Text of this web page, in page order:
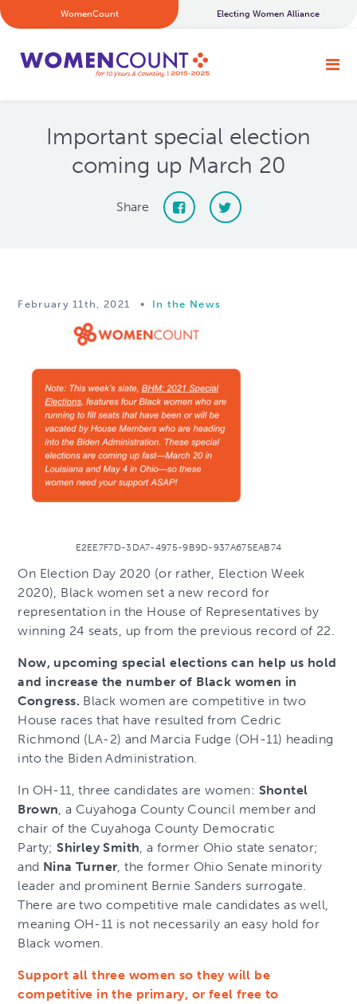
WomenCount Electing Women Alliance
Important special election
coming up March 20
Share
February 11th, 2021 • In the News
E2EE7F7D-3DA7-4975-9B9D-937A675EAB74
On Election Day 2020 (or rather, Election Week
2020), Black women set a new record for
representation in the House of Representatives by
winning 24 seats, up from the previous record of 22.
Now, upcoming special elections can help us hold
and increase the number of Black women in
Congress. Black women are competitive in two
House races that have resulted from Cedric
Richmond (LA-2) and Marcia Fudge (OH-11) heading
into the Biden Administration.
In OH-11, three candidates are women: Shontel
Brown , a Cuyahoga County Council member and
chair of the Cuyahoga County Democratic
Party;Shirley Smith , a former Ohio state senator;
and Nina Turner , the former Ohio Senate minority
leader and prominent Bernie Sanders surrogate.
There are two competitive male candidates as well,
meaning OH-11 is not necessarily an easy hold for
Black women.
Support all three women so they will be
competitive in the primary, or feel free to